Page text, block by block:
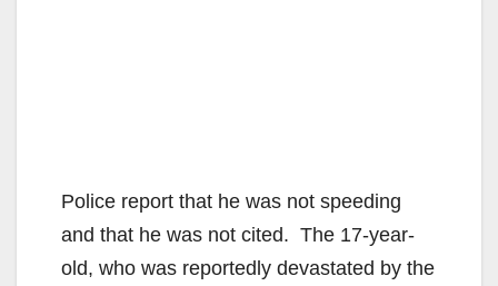
Police report that he was not speeding
and that he was not cited. The 17-year-
old, who was reportedly devastated by the